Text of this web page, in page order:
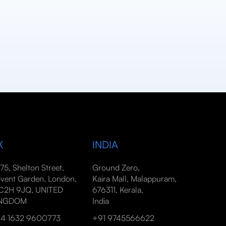
Shelton Street,
Garden, London,
9JQ, UNITED
1632 9600773
INDIA
Ground Zero,
Kaira Mall, Malappuram,
676311, Kerala,
India
+91 9745566622